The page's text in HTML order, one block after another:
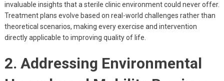
invaluable insights that a sterile clinic environment could never offer.
Treatment plans evolve based on real-world challenges rather than
theoretical scenarios, making every exercise and intervention
directly applicable to improving quality of life.
2. Addressing Environmental